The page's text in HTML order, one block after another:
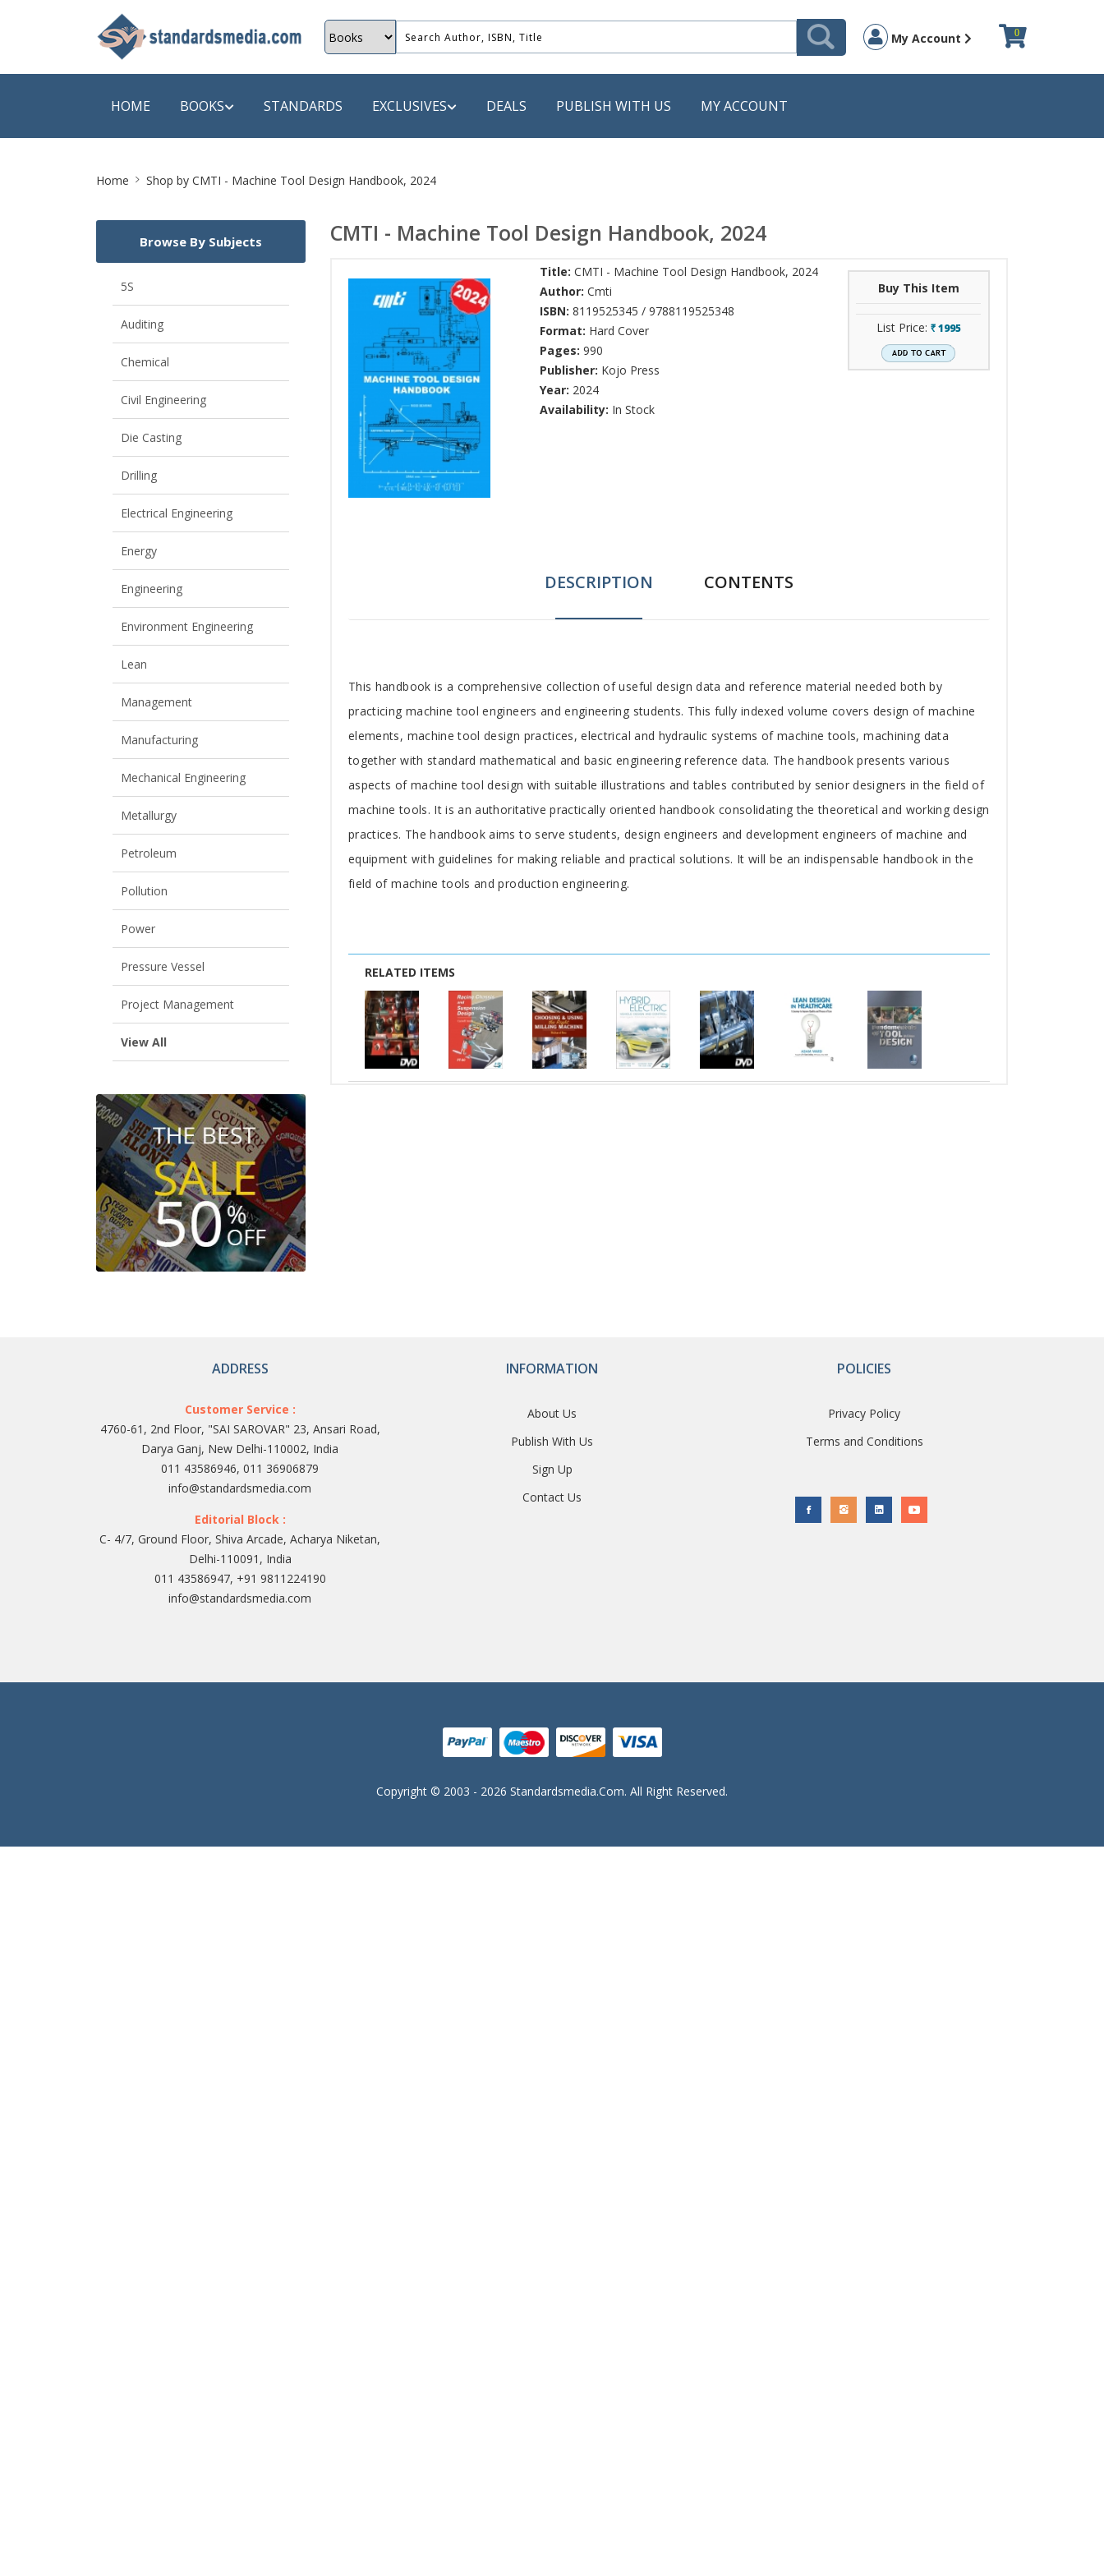
My Account 0
HOME BOOKS
Energy
Pollution
Mechanical Engineering
View All
A Futura Book
A+ Books
Aakar Books
View All
STANDARDS EXCLUSIVES DEALS PUBLISH WITH US MY ACCOUNT
Home Shop by CMTI - Machine Tool Design Handbook, 2024
CMTI - Machine Tool Design Handbook, 2024
Title: CMTI - Machine Tool Design Handbook, 2024
Author: Cmti
ISBN: 8119525345 / 9788119525348
Format: Hard Cover
Pages: 990
Publisher: Kojo Press
Year: 2024
Availability: In Stock
Buy This Item
List Price: ` 1995
DESCRIPTION CONTENTS
Tab
Article
This handbook is a comprehensive collection of useful design data and reference material needed both by
practicing machine tool engineers and engineering students. This fully indexed volume covers design of machine
elements, machine tool design practices, electrical and hydraulic systems of machine tools, machining data
together with standard mathematical and basic engineering reference data. The handbook presents various
aspects of machine tool design with suitable illustrations and tables contributed by senior designers in the field of
machine tools. It is an authoritative practically oriented handbook consolidating the theoretical and working design
practices. The handbook aims to serve students, design engineers and development engineers of machine and
equipment with guidelines for making reliable and practical solutions. It will be an indispensable handbook in the
field of machine tools and production engineering.
RELATED ITEMS
Browse By Subjects
5S
Auditing
Chemical
Civil Engineering
Die Casting
Drilling
Electrical Engineering
Energy
Engineering
Environment Engineering
Lean
Management
Manufacturing
Mechanical Engineering
Metallurgy
Petroleum
Pollution
Power
Pressure Vessel
Project Management
View All
ADDRESS
Customer Service :
4760-61, 2nd Floor, "SAI SAROVAR" 23, Ansari Road,
Darya Ganj, New Delhi-110002, India
011 43586946, 011 36906879
info@standardsmedia.com
Editorial Block :
C- 4/7, Ground Floor, Shiva Arcade, Acharya Niketan,
Delhi-110091, India
011 43586947, +91 9811224190
info@standardsmedia.com
INFORMATION
About Us
Publish With Us
Sign Up
Contact Us
POLICIES
Privacy Policy
Terms and Conditions
Copyright © 2003 - 2026 Standardsmedia.com. All Right Reserved.